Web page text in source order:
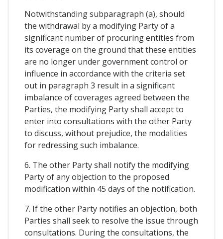
Notwithstanding subparagraph (a), should
the withdrawal by a modifying Party of a
significant number of procuring entities from
its coverage on the ground that these entities
are no longer under government control or
influence in accordance with the criteria set
out in paragraph 3 result in a significant
imbalance of coverages agreed between the
Parties, the modifying Party shall accept to
enter into consultations with the other Party
to discuss, without prejudice, the modalities
for redressing such imbalance.
6. The other Party shall notify the modifying
Party of any objection to the proposed
modification within 45 days of the notification.
7. If the other Party notifies an objection, both
Parties shall seek to resolve the issue through
consultations. During the consultations, the